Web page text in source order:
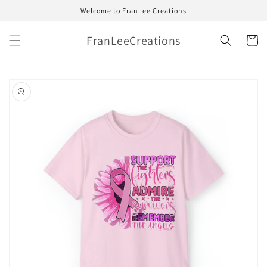
Welcome to FranLee Creations
FranLeeCreations Cart
product
information